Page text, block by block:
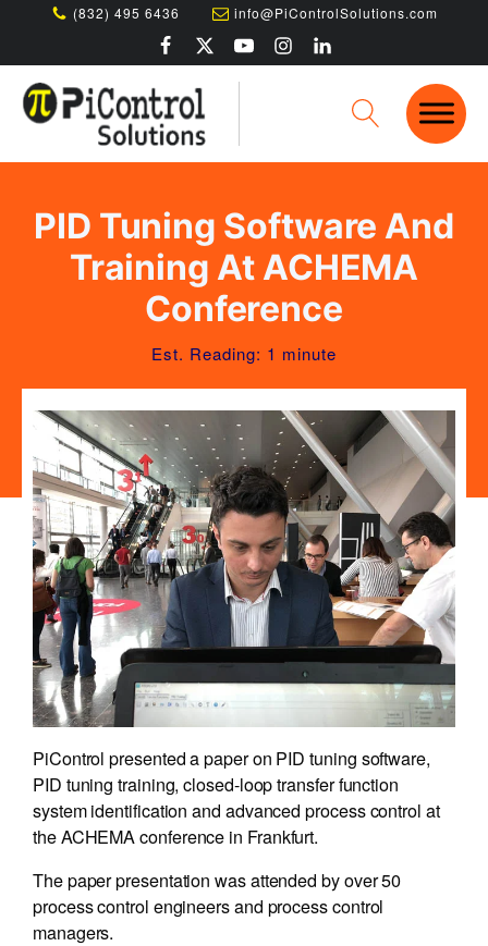
(832) 495 6436 info@PiControlSolutions.com
PID Tuning Software And
Training At ACHEMA
Conference
Est. Reading: 1 minute
PiControl presented a paper on PID tuning software,
PID tuning training, closed-loop transfer function
system identification and advanced process control at
the ACHEMA conference in Frankfurt.
The paper presentation was attended by over 50
process control engineers and process control
managers.